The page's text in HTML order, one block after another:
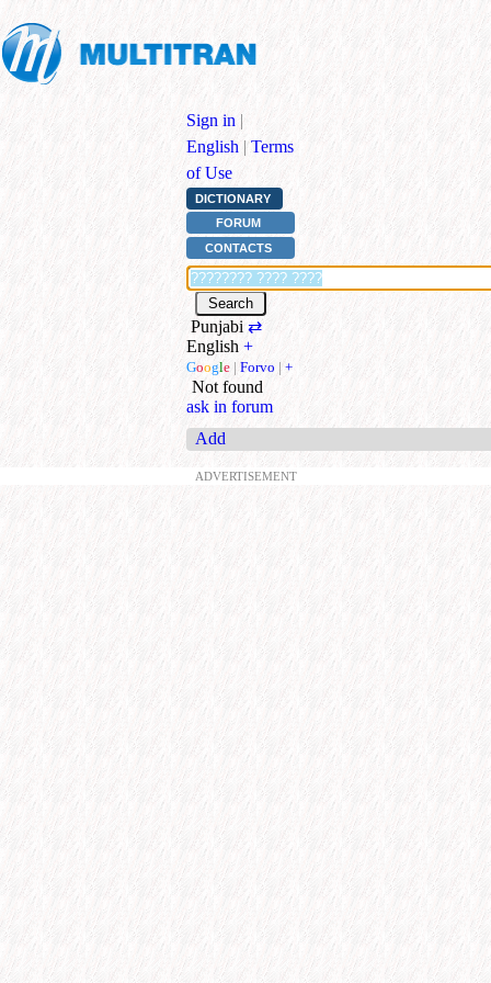
Sign in |
English | Terms
of Use
DICTIONARY
FORUM
CONTACTS
Punjabi ⇄
English +
Google | Forvo | +
Not found
ask in forum
Add
ADVERTISEMENT